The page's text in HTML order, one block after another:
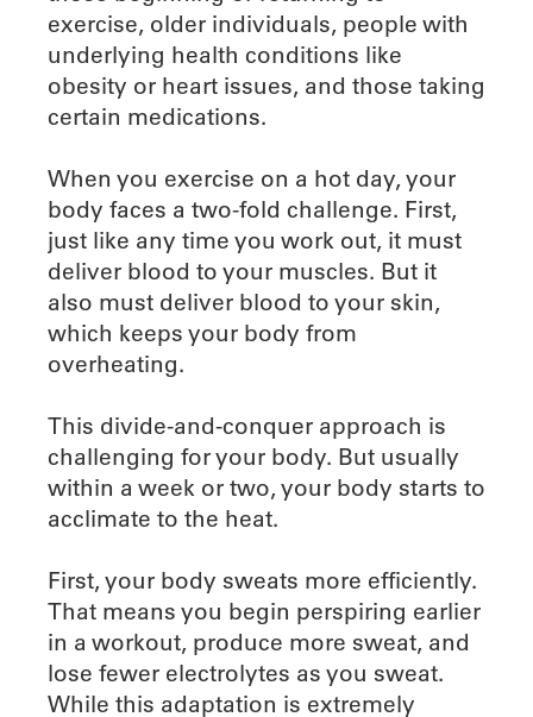
exercise, older individuals, people with
underlying health conditions like
obesity or heart issues, and those taking
certain medications.
When you exercise on a hot day, your
body faces a two-fold challenge. First,
just like any time you work out, it must
deliver blood to your muscles. But it
also must deliver blood to your skin,
which keeps your body from
overheating.
This divide-and-conquer approach is
challenging for your body. But usually
within a week or two, your body starts to
acclimate to the heat.
First, your body sweats more efficiently.
That means you begin perspiring earlier
in a workout, produce more sweat, and
lose fewer electrolytes as you sweat.
While this adaptation is extremely